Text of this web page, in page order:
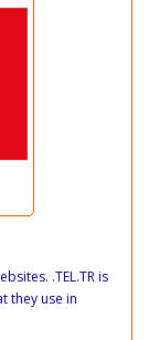
.TEL.TR is
they use in